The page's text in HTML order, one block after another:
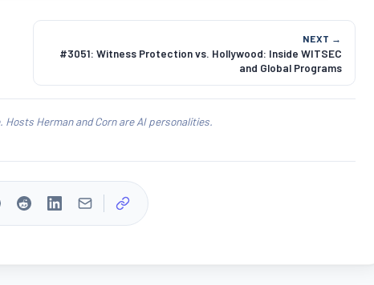
NEXT →
#3051: Witness Protection vs. Hollywood: Inside WITSEC
and Global Programs
Herman and Corn are AI personalities.